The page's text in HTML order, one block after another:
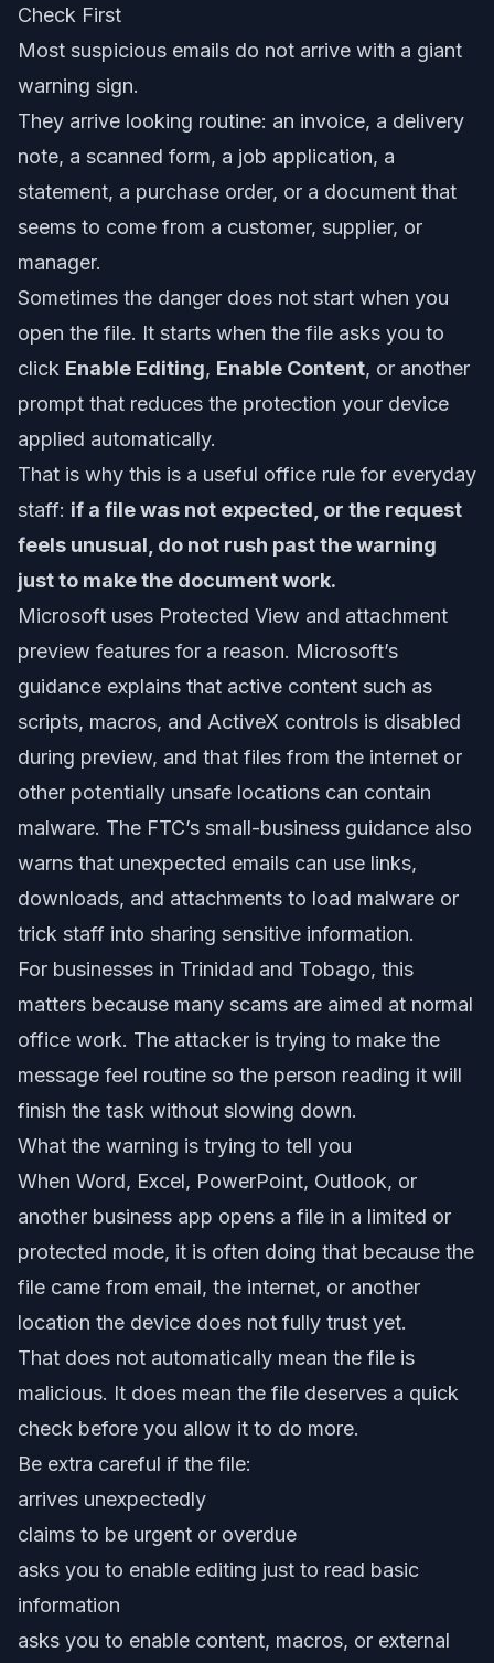
Check First
Most suspicious emails do not arrive with a giant
warning sign.
They arrive looking routine: an invoice, a delivery
note, a scanned form, a job application, a
statement, a purchase order, or a document that
seems to come from a customer, supplier, or
manager.
Sometimes the danger does not start when you
open the file. It starts when the file asks you to
click Enable Editing, Enable Content, or another
prompt that reduces the protection your device
applied automatically.
That is why this is a useful office rule for everyday
staff: if a file was not expected, or the request
feels unusual, do not rush past the warning
just to make the document work.
Microsoft uses Protected View and attachment
preview features for a reason. Microsoft’s
guidance explains that active content such as
scripts, macros, and ActiveX controls is disabled
during preview, and that files from the internet or
other potentially unsafe locations can contain
malware. The FTC’s small-business guidance also
warns that unexpected emails can use links,
downloads, and attachments to load malware or
trick staff into sharing sensitive information.
For businesses in Trinidad and Tobago, this
matters because many scams are aimed at normal
office work. The attacker is trying to make the
message feel routine so the person reading it will
finish the task without slowing down.
What the warning is trying to tell you
When Word, Excel, PowerPoint, Outlook, or
another business app opens a file in a limited or
protected mode, it is often doing that because the
file came from email, the internet, or another
location the device does not fully trust yet.
That does not automatically mean the file is
malicious. It does mean the file deserves a quick
check before you allow it to do more.
Be extra careful if the file:
arrives unexpectedly
claims to be urgent or overdue
asks you to enable editing just to read basic
information
asks you to enable content, macros, or external